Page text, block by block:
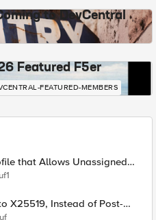
to DevCentral
Featured F5er
FEATURED-MEMBERS
that Allows Unassigned